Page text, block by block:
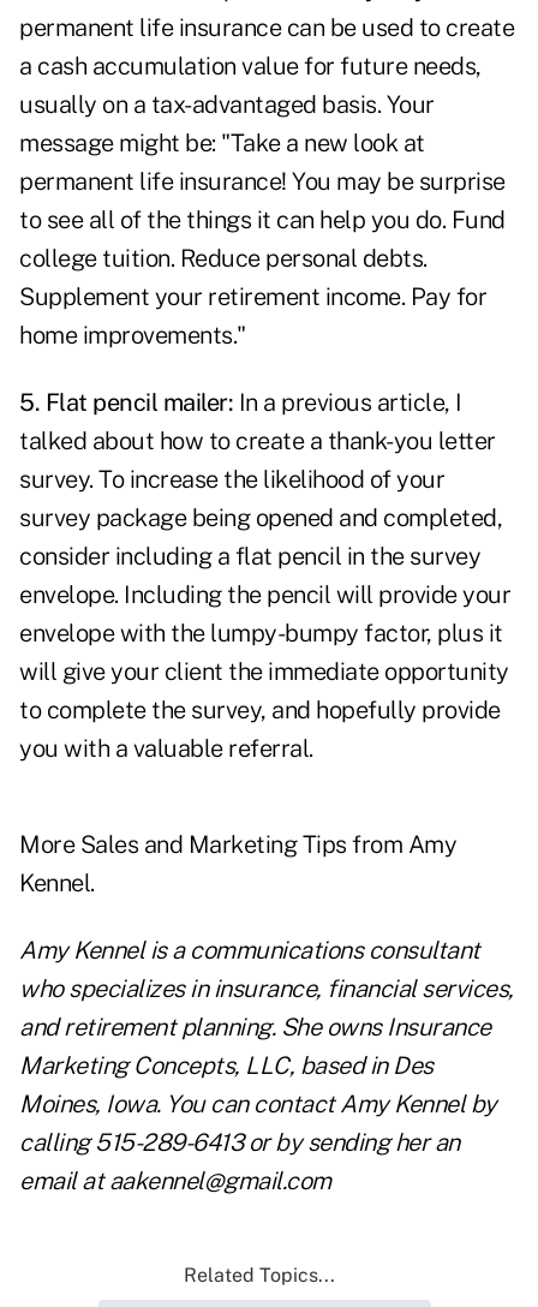
permanent life insurance can be used to create
a cash accumulation value for future needs,
usually on a tax-advantaged basis. Your
message might be: "Take a new look at
permanent life insurance! You may be surprise
to see all of the things it can help you do. Fund
college tuition. Reduce personal debts.
Supplement your retirement income. Pay for
home improvements."
5. Flat pencil mailer: In a previous article, I
talked about how to create a thank-you letter
survey. To increase the likelihood of your
survey package being opened and completed,
consider including a flat pencil in the survey
envelope. Including the pencil will provide your
envelope with the lumpy-bumpy factor, plus it
will give your client the immediate opportunity
to complete the survey, and hopefully provide
you with a valuable referral.
More Sales and Marketing Tips from Amy
Kennel.
Amy Kennel is a communications consultant
who specializes in insurance, financial services,
and retirement planning. She owns Insurance
Marketing Concepts, LLC, based in Des
Moines, Iowa. You can contact Amy Kennel by
calling 515-289-6413 or by sending her an
email ataakennel@gmail.com
Related Topics...